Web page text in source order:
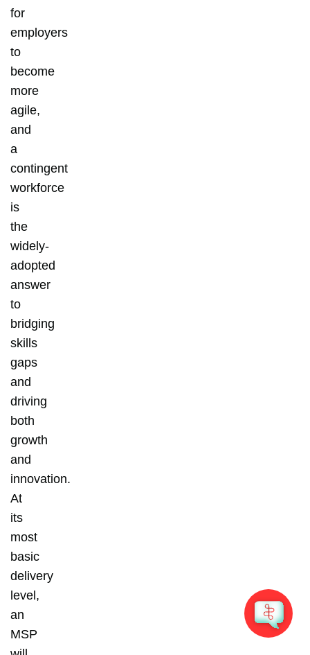
for
employers
to
become
more
agile,
and
a
contingent
workforce
is
the
widely-
adopted
answer
to
bridging
skills
gaps
and
driving
both
growth
and
innovation.
At
its
most
basic
delivery
level,
an
MSP